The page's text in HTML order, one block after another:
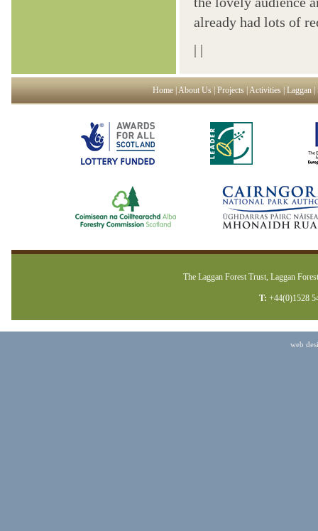
already had lots of
| |
Home About Us Projects Activities Laggan
The Laggan Forest Trust, Laggan
T: +44(0)1528
web